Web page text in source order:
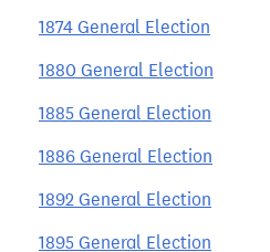
1874 General Election
1880 General Election
1885 General Election
1886 General Election
1892 General Election
1895 General Election